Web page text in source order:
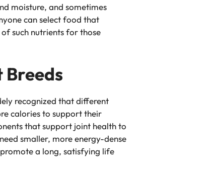
moisture, and sometimes
can select food that
such nutrients for those
recognized that different
calories to support their
that support joint health to
smaller, more energy-dense
a long, satisfying life